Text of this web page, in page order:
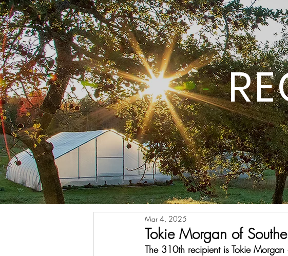
Tokie Morgan of
Mar 4, 2025
The 310th recipient is Tokie Morgan